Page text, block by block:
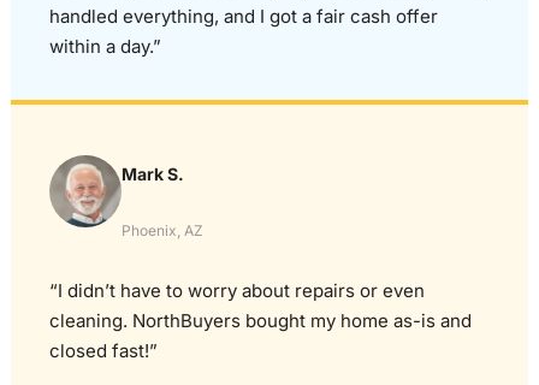
handled everything, and I got a fair cash offer
within a day.”
Mark S.
Phoenix, AZ
“I didn’t have to worry about repairs or even
cleaning. NorthBuyers bought my home as-is and
closed fast!”